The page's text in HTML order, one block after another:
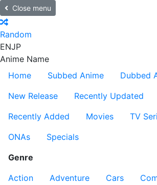
Close menu
Random
ENJP
Anime Name
Home
Subbed Anime
Dubbed
New Release
Recently Updated
Recently Added
Movies TV
ONAs
Specials
Genre
Action
Adventure Cars